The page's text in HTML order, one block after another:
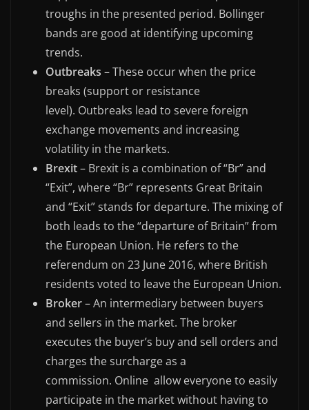
troughs in the presented period. Bollinger
bands are good at identifying upcoming
trends.
Outbreaks – These occur when the price
breaks (support or resistance
level). Outbreaks lead to severe foreign
exchange movements and increasing
volatility in the markets.
Brexit– Brexit is a combination of “Br” and
“Exit”, where “Br” represents Great Britain
and “Exit” stands for departure. The mixing of
both leads to the “departure of Britain” from
the European Union. He refers to the
referendum on 23 June 2016, where British
residents voted to leave the European Union.
Broker– An intermediary between buyers
and sellers in the market. The broker
executes the buyer’s buy and sell orders and
charges the surcharge as a
commission. Online allow everyone to easily
participate in the market without having to